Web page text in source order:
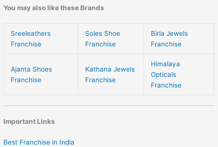
You may also like these Brands
Sreeleathers
Franchise
Soles Shoe
Franchise
Birla Jewels
Franchise
Ajanta Shoes
Franchise
Kathana Jewels
Franchise
Himalaya
Opticals
Franchise
Important Links
Best Franchise in India